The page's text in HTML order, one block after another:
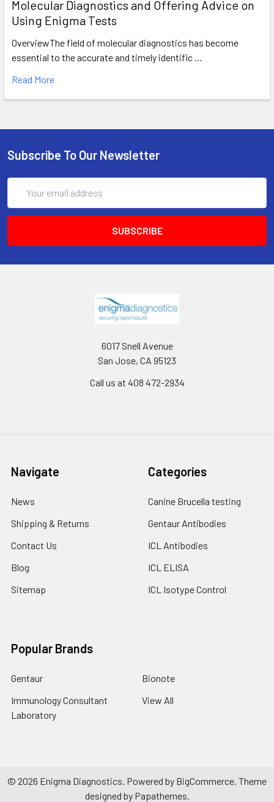
Molecular Diagnostics and Offering Advice on
Using Enigma Tests
OverviewThe field of molecular diagnostics has become
essential to the accurate and timely identific …
Read More
Subscribe To Our Newsletter
Address
6017 Snell Avenue
San Jose, CA 95123
Call us at 408 472-2934
Navigate
News
Shipping & Returns
Contact Us
Blog
Sitemap
Categories
Canine Brucella testing
Gentaur Antibodies
ICL Antibodies
ICL ELISA
ICL Isotype Control
Popular Brands
Gentaur
Immunology Consultant
Laboratory
Bionote
View All
© 2026 Enigma Diagnostics. Powered by BigCommerce. Theme
designed by Papathemes.